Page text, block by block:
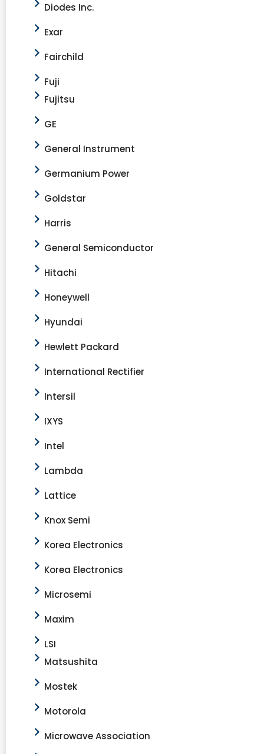
Diodes Inc.
Exar
Fairchild
Fuji
Fujitsu
GE
General Instrument
Germanium Power
Goldstar
Harris
General Semiconductor
Hitachi
Honeywell
Hyundai
Hewlett Packard
International Rectifier
Intersil
IXYS
Intel
Lambda
Lattice
Knox Semi
Korea Electronics
Korea Electronics
Microsemi
Maxim
LSI
Matsushita
Mostek
Motorola
Microwave Association